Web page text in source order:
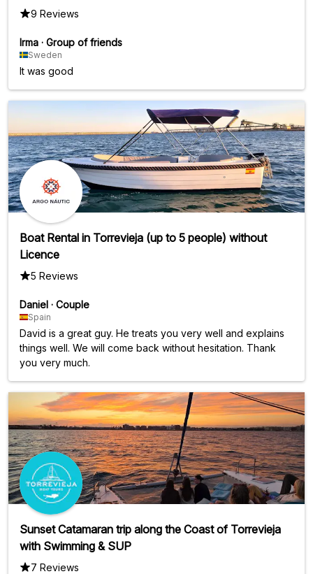
9 Reviews
Irma · Group of friends
Sweden
It was good
Boat Rental in Torrevieja (up to 5 people) without
Licence
5 Reviews
Daniel · Couple
Spain
David is a great guy. He treats you very well and explains
things well. We will come back without hesitation. Thank
you very much.
Sunset Catamaran trip along the Coast of Torrevieja
with Swimming & SUP
7 Reviews